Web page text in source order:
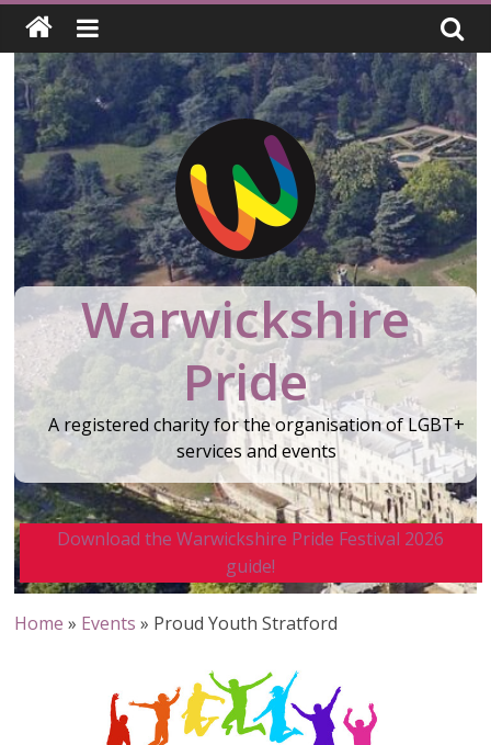
Skip
content
Warwickshire
Pride
A registered charity for the organisation of LGBT+
services and events
Download the Warwickshire Pride Festival 2026
guide!
Home » Events » Proud Youth Stratford